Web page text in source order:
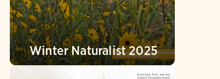
Winter Naturalist 2025